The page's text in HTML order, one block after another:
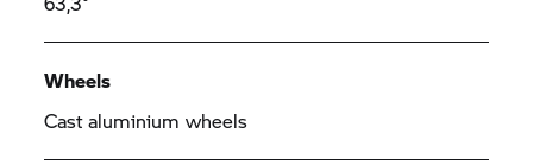
Wheels
Cast aluminium wheels